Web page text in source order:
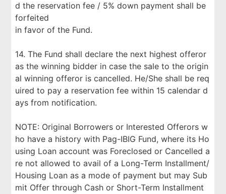
d the reservation fee / 5% down payment shall be
forfeited
in favor of the Fund.
14. The Fund shall declare the next highest offeror
as the winning bidder in case the sale to the origin
al winning offeror is cancelled. He/She shall be req
uired to pay a reservation fee within 15 calendar d
ays from notification.
NOTE: Original Borrowers or Interested Offerors w
ho have a history with Pag-IBIG Fund, where its Ho
using Loan account was Foreclosed or Cancelled a
re not allowed to avail of a Long-Term Installment/
Housing Loan as a mode of payment but may Sub
mit Offer through Cash or Short-Term Installment